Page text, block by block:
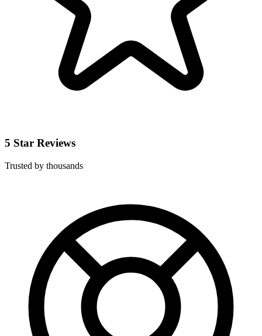
5 Star Reviews
Trusted by thousands